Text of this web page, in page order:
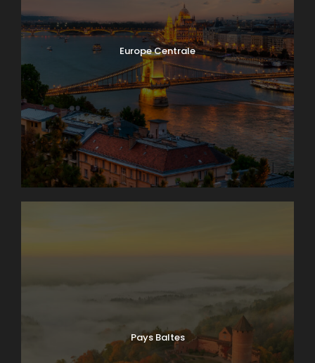
Europe Centrale
Pays Baltes